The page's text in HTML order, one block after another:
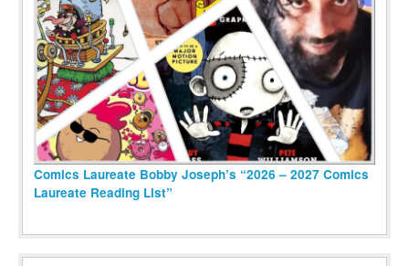
Comics Laureate Bobby Joseph’s “2026 – 2027 Comics
Laureate Reading List”